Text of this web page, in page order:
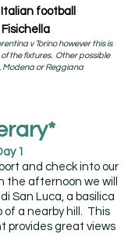
football
v Torino however this is
the fixtures. Other possible
Modena or Reggiana
1
and check into our
the afternoon we will
San Luca, a basilica
of a nearby hill. This
provides great views